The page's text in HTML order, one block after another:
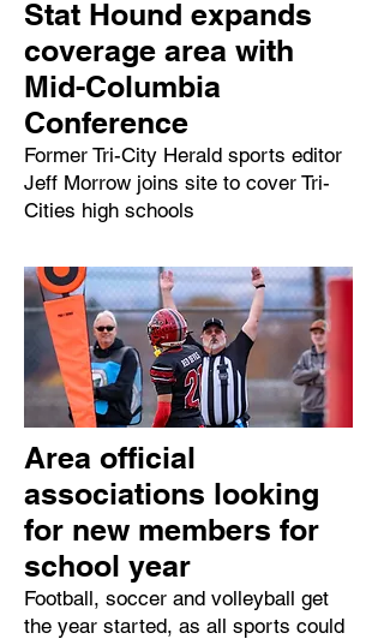
Stat Hound expands
coverage area with
Mid-Columbia
Conference
Former Tri-City Herald sports editor
Jeff Morrow joins site to cover Tri-
Cities high schools
Area official
associations looking
for new members for
school year
Football, soccer and volleyball get
the year started, as all sports could